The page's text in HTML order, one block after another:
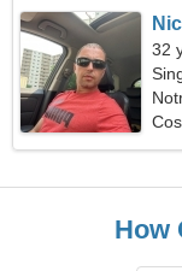
32
How